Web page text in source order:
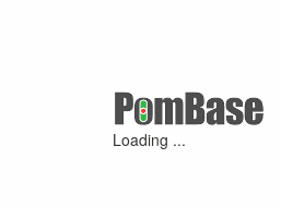
Loading ...